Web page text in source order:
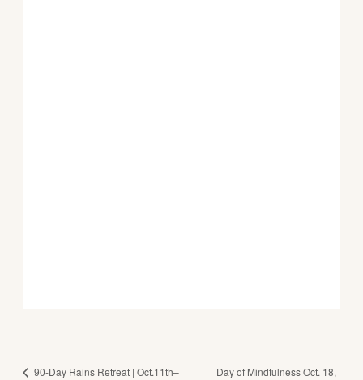
90-Day Rains Retreat | Oct.11th–
Day of Mindfulness Oct. 18,